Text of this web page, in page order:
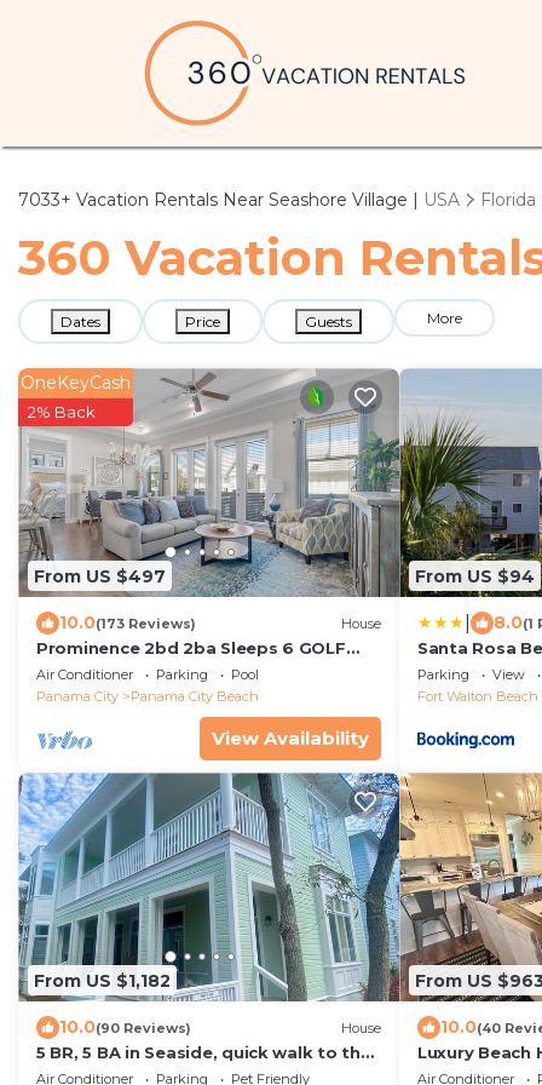
7033+ Vacation Rentals Near Seashore Village | USA Florida
360 Vacation
Dates Price Guests More
From US $497
OneKeyCash
2% Back
10.0(173 Reviews) House
Prominence 2bd 2ba Sleeps 6 GOLF
CART 4 Bikes Near Beach Lg Pool “Big
Chill”
Air Conditioner Parking
Pool
Panama City
Panama City Beach
View Availability
From US $94
8.0(1
Santa Rosa
Walk to Gulf
Parking View
Fort Walton Beach
From US $1,182
10.0(90 Reviews) House
5 BR, 5 BA in Seaside, quick walk to the
private beach access or main pool
Air Conditioner Parking
Pet Friendly
From US
10.0(40
Luxury Beach
PRIVATE
Air Conditioner